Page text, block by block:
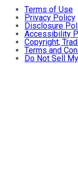
Terms of Use
Privacy Policy
Disclosure
Accessibility
Copyright,
Terms and
Do Not Sell